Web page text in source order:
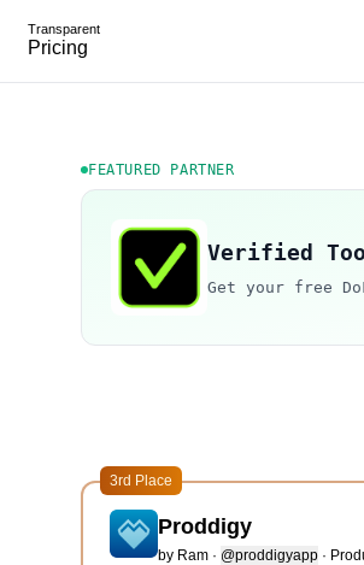
Transparent
Pricing
FEATURED PARTNER
Verified
Get your free
3rd Place
Proddigy
by Ram · @proddigyapp ·